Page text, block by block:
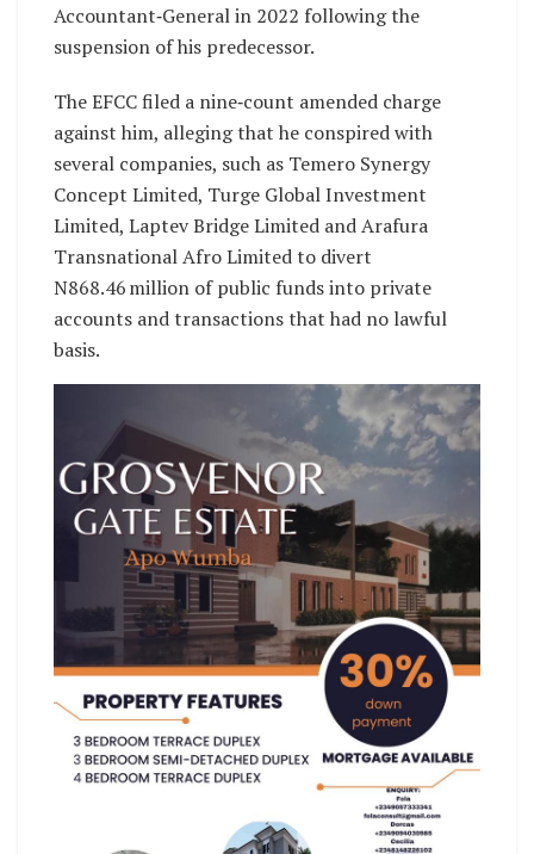
Accountant‑General in 2022 following the
suspension of his predecessor.
The EFCC filed a nine‑count amended charge
against him, alleging that he conspired with
several companies, such as Temero Synergy
Concept Limited, Turge Global Investment
Limited, Laptev Bridge Limited and Arafura
Transnational Afro Limited to divert
N868.46 million of public funds into private
accounts and transactions that had no lawful
basis.